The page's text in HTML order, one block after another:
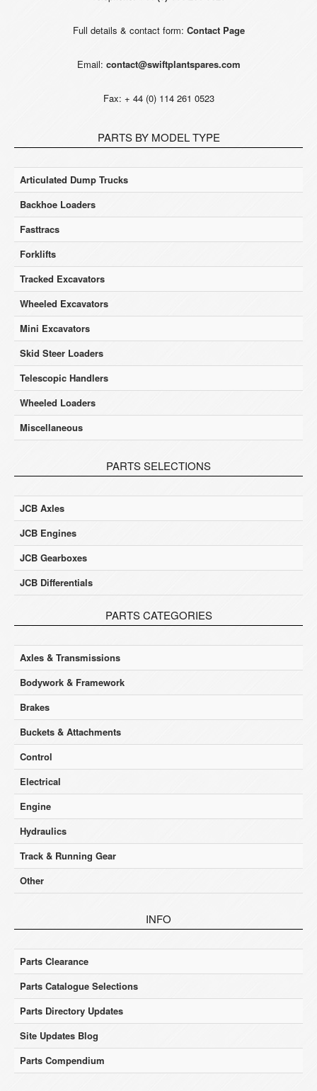
Full details & contact form: Contact Page
Email: contact@swiftplantspares.com
Fax: + 44 (0) 114 261 0523
PARTS BY MODEL TYPE
Articulated Dump Trucks
Backhoe Loaders
Fasttracs
Forklifts
Tracked Excavators
Wheeled Excavators
Mini Excavators
Skid Steer Loaders
Telescopic Handlers
Wheeled Loaders
Miscellaneous
PARTS SELECTIONS
JCB Axles
JCB Engines
JCB Gearboxes
JCB Differentials
PARTS CATEGORIES
Axles & Transmissions
Bodywork & Framework
Brakes
Buckets & Attachments
Control
Electrical
Engine
Hydraulics
Track & Running Gear
Other
INFO
Parts Clearance
Parts Catalogue Selections
Parts Directory Updates
Site Updates Blog
Parts Compendium